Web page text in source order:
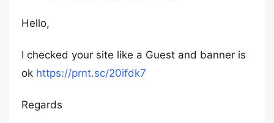
Hello,
I checked your site like a Guest and banner is
ok https://prnt.sc/20ifdk7
Regards